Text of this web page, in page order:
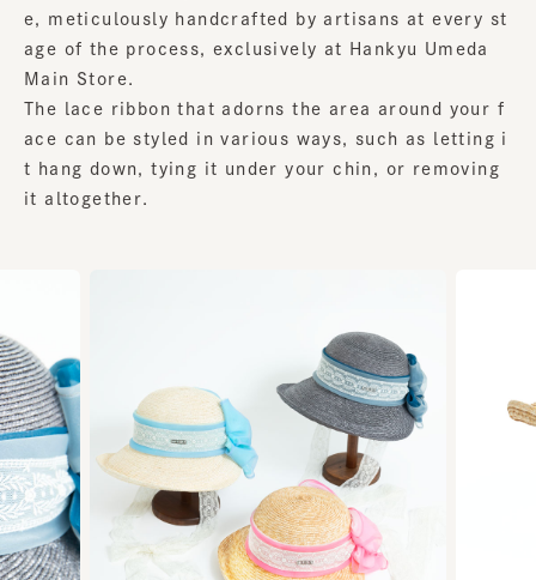
e, meticulously handcrafted by artisans at every st
age of the process, exclusively at Hankyu Umeda
Main Store.
The lace ribbon that adorns the area around your f
ace can be styled in various ways, such as letting i
t hang down, tying it under your chin, or removing
it altogether.